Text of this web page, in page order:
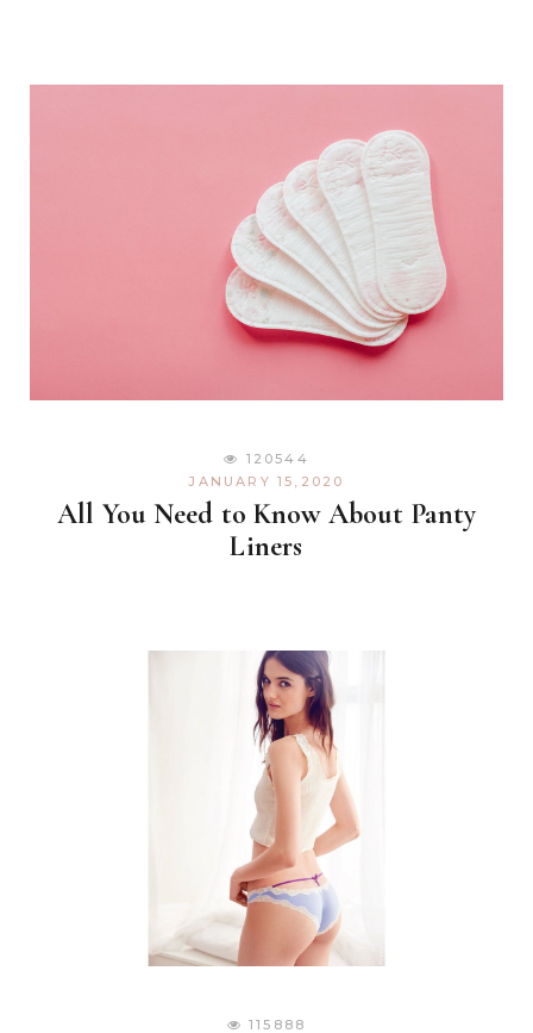
120544
JANUARY 15,2020
All You Need to Know About Panty
Liners
115888